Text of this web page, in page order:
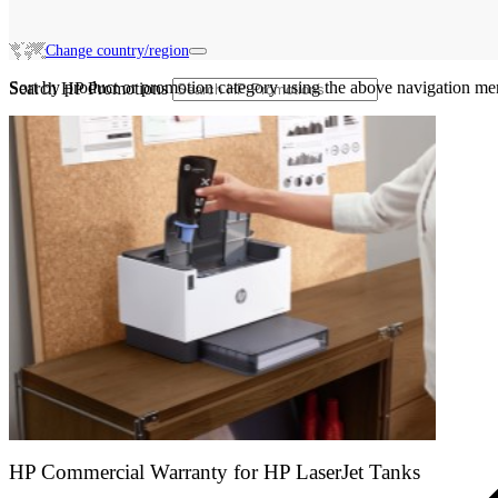
Change country/region
Search HP Promotions
Sort by product or promotion category using the above navigation
HP Commercial Warranty for HP LaserJet Tanks